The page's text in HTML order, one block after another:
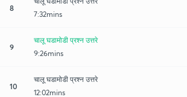
8
7:32mins
9
चालू घडामोडी प्रश्न उत्तरे
9:26mins
10
चालू घडामोडी प्रश्न उत्तरे
12:02mins